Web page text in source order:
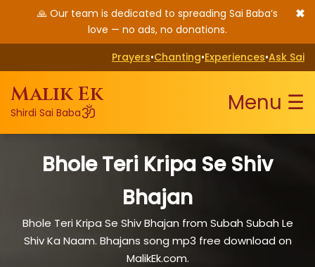
🙏 Our team is dedicated to spreading Sai Baba’s
love — no ads, no donations.
✖
Prayers•Chanting•Experiences•Ask Sai
Malik Ek
Shirdi Sai Babaॐ Menu ☰
Bhole Teri Kripa Se Shiv
Bhajan
Bhole Teri Kripa Se Shiv Bhajan from Subah Subah Le
Shiv Ka Naam. Bhajans song mp3 free download on
MalikEk.com.